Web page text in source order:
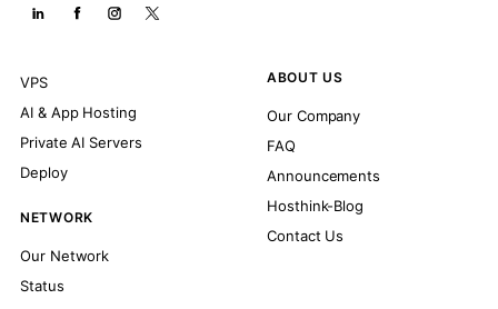
VPS
AI & App Hosting
Private AI Servers
Deploy
NETWORK
Our Network
Status
ABOUT US
Our Company
FAQ
Announcements
Hosthink-Blog
Contact Us